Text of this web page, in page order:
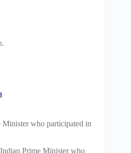
who participated in
Prime Minister who